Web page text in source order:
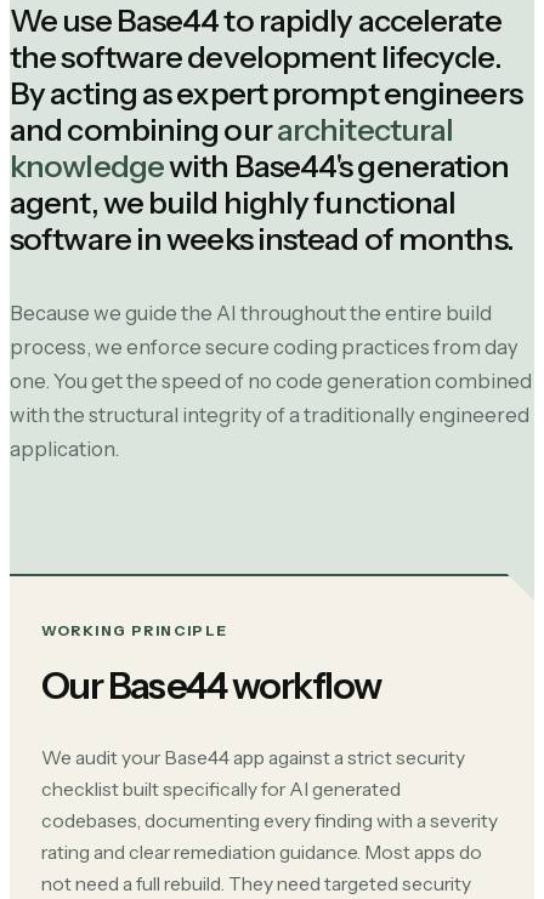
We use Base44 to rapidly accelerate
the software development lifecycle.
By acting as expert prompt engineers
and combining ourarchitectural
knowledgewith Base44's generation
agent, we build highly functional
software in weeks instead of months.
Because we guide the AI throughout the entire build
process, we enforce secure coding practices from day
one. You get the speed of no code generation combined
with the structural integrity of a traditionally engineered
application.
WORKING PRINCIPLE
Our Base44 workflow
We audit your Base44 app against a strict security
checklist built specifically for AI generated
codebases, documenting every finding with a severity
rating and clear remediation guidance. Most apps do
not need a full rebuild. They need targeted security